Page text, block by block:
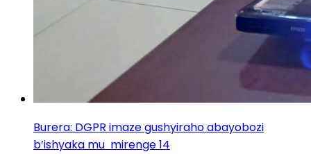
Burera: DGPR imaze gushyiraho abayobozi
b’ishyaka mu mirenge 14